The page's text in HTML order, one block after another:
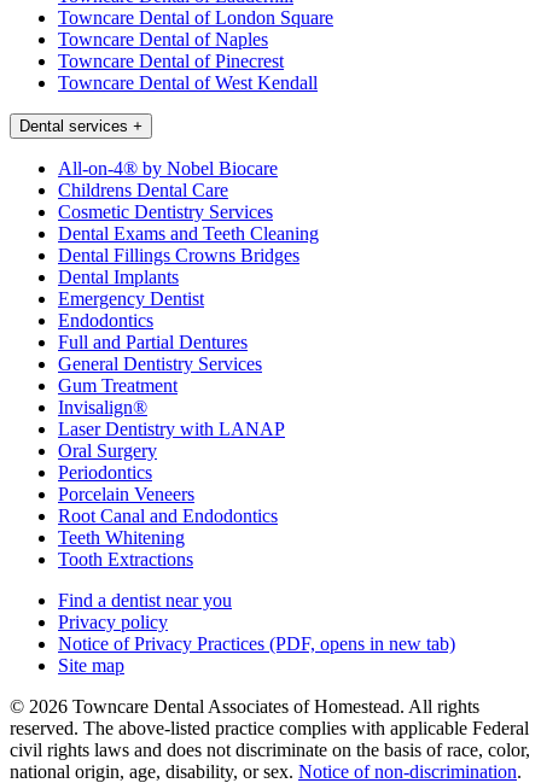
Towncare Dental of London Square
Towncare Dental of Naples
Towncare Dental of Pinecrest
Towncare Dental of West Kendall
Dental services +
All-on-4® by Nobel Biocare
Childrens Dental Care
Cosmetic Dentistry Services
Dental Exams and Teeth Cleaning
Dental Fillings Crowns Bridges
Dental Implants
Emergency Dentist
Endodontics
Full and Partial Dentures
General Dentistry Services
Gum Treatment
Invisalign®
Laser Dentistry with LANAP
Oral Surgery
Periodontics
Porcelain Veneers
Root Canal and Endodontics
Teeth Whitening
Tooth Extractions
Find a dentist near you
Privacy policy
Notice of Privacy Practices (PDF, opens in new tab)
Site map
© 2026 Towncare Dental Associates of Homestead. All rights
reserved. The above-listed practice complies with applicable Federal
civil rights laws and does not discriminate on the basis of race, color,
national origin, age, disability, or sex. Notice of non‑discrimination.